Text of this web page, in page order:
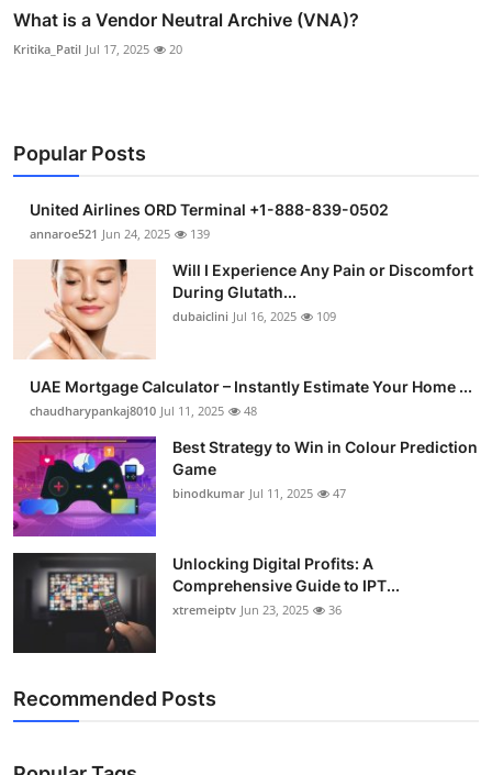
What is a Vendor Neutral Archive (VNA)?
Kritika_Patil Jul 17, 2025 20
Popular Posts
United Airlines ORD Terminal +1-888-839-0502
annaroe521 Jun 24, 2025 139
Will I Experience Any Pain or Discomfort
During Glutath...
dubaiclini Jul 16, 2025 109
UAE Mortgage Calculator – Instantly Estimate Your Home ...
chaudharypankaj8010 Jul 11, 2025 48
Best Strategy to Win in Colour Prediction
Game
binodkumar Jul 11, 2025 47
Unlocking Digital Profits: A
Comprehensive Guide to IPT...
xtremeiptv Jun 23, 2025 36
Recommended Posts